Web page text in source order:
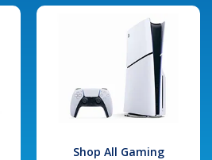
Shop All Gaming